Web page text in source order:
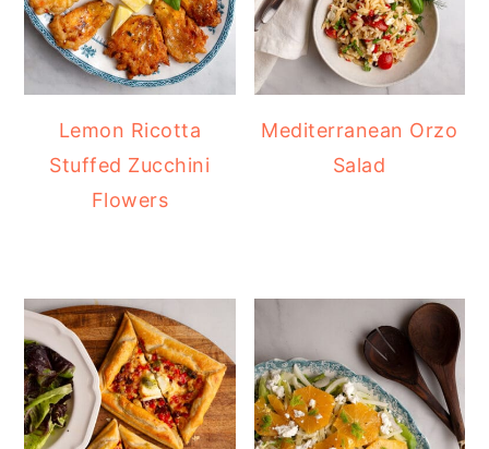
Lemon Ricotta
Stuffed Zucchini
Flowers
Mediterranean Orzo
Salad